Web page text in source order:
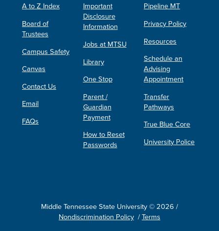
A to Z Index
Board of
Trustees
Campus Safety
Canvas
Contact Us
Email
FAQs
Important
Disclosure
Information
Jobs at MTSU
Library
One Stop
Parent /
Guardian
Payment
How to Reset
Passwords
Pipeline MT
Privacy Policy
Resources
Schedule an
Advising
Appointment
Transfer
Pathways
True Blue Core
University Police
Middle Tennessee State University © 2026 /
Nondiscrimination Policy /Terms